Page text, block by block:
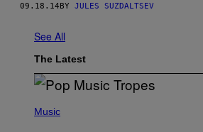
09.18.14BY JULES SUZDALTSEV
See All
The Latest
P
Music